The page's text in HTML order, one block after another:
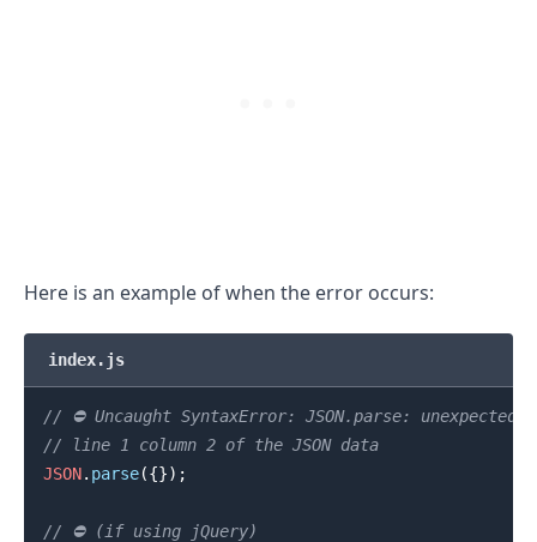
Here is an example of when the error occurs:
index.js
// ⛔️ Uncaught SyntaxError: JSON.parse: unexpected
// line 1 column 2 of the JSON data
JSON. parse({}) ;
// ⛔️ (if using jQuery)